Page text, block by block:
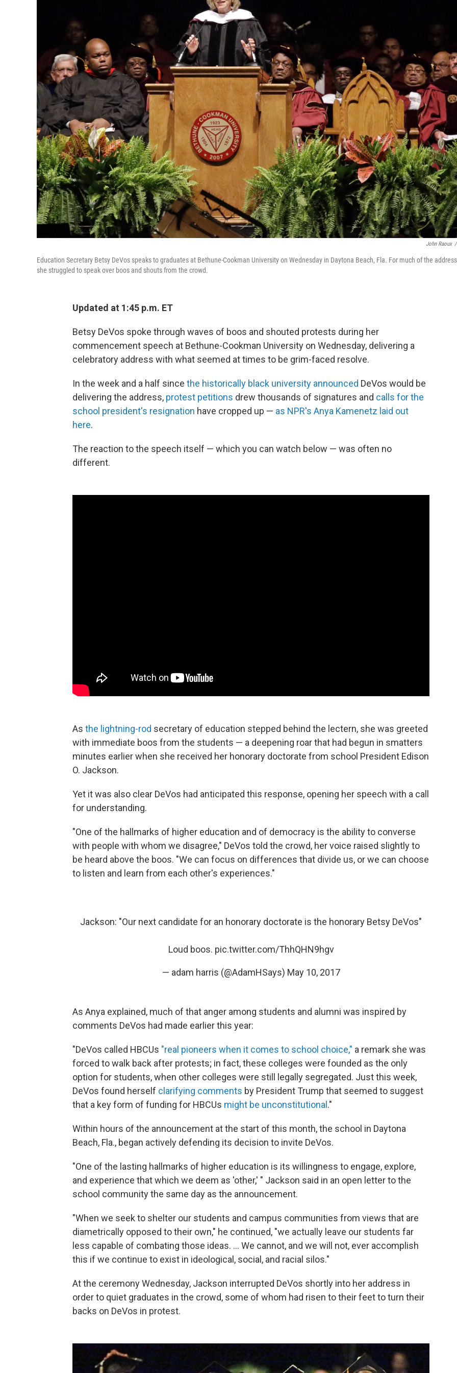
John Raoux /
Education Secretary Betsy DeVos speaks to graduates at Bethune-Cookman University on Wednesday in Daytona Beach, Fla. For much of the
she struggled to speak over boos and shouts from the crowd.
Updated at 1:45 p.m. ET
Betsy DeVos spoke through waves of boos and shouted protests during her
commencement speech at Bethune-Cookman University on Wednesday, delivering a
celebratory address with what seemed at times to be grim-faced resolve.
In the week and a half since the historically black university announced DeVos would be
delivering the address, protest petitions drew thousands of signatures and calls for the
school president's resignation have cropped up — as NPR's Anya Kamenetz laid out
here.
The reaction to the speech itself — which you can watch below — was often no
different.
As the lightning-rod secretary of education stepped behind the lectern, she was greeted
with immediate boos from the students — a deepening roar that had begun in smatters
minutes earlier when she received her honorary doctorate from school President Edison
O. Jackson.
Yet it was also clear DeVos had anticipated this response, opening her speech with a call
for understanding.
"One of the hallmarks of higher education and of democracy is the ability to converse
with people with whom we disagree," DeVos told the crowd, her voice raised slightly to
be heard above the boos. "We can focus on differences that divide us, or we can choose
to listen and learn from each other's experiences."
Jackson: "Our next candidate for an honorary doctorate is the honorary Betsy DeVos"
Loud boos. pic.twitter.com/ThhQHN9hgv
— adam harris (@AdamHSays) May 10, 2017
As Anya explained, much of that anger among students and alumni was inspired by
comments DeVos had made earlier this year:
"DeVos called HBCUs "real pioneers when it comes to school choice," a remark she was
forced to walk back after protests; in fact, these colleges were founded as the only
option for students, when other colleges were still legally segregated. Just this week,
DeVos found herself clarifying comments by President Trump that seemed to suggest
that a key form of funding for HBCUs might be unconstitutional."
Within hours of the announcement at the start of this month, the school in Daytona
Beach, Fla., began actively defending its decision to invite DeVos.
"One of the lasting hallmarks of higher education is its willingness to engage, explore,
and experience that which we deem as 'other,' " Jackson said in an open letter to the
school community the same day as the announcement.
"When we seek to shelter our students and campus communities from views that are
diametrically opposed to their own," he continued, "we actually leave our students far
less capable of combating those ideas. ... We cannot, and we will not, ever accomplish
this if we continue to exist in ideological, social, and racial silos."
At the ceremony Wednesday, Jackson interrupted DeVos shortly into her address in
order to quiet graduates in the crowd, some of whom had risen to their feet to turn their
backs on DeVos in protest.